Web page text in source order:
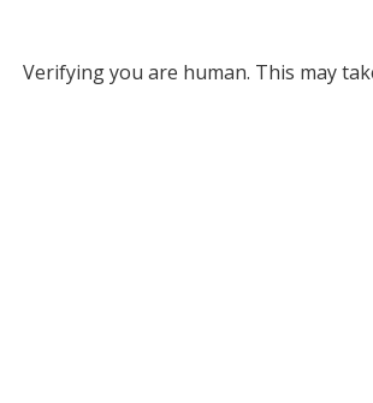
Verifying you are human. This may